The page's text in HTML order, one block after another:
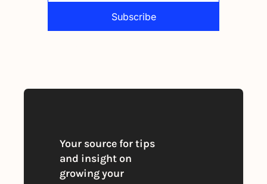
Subscribe
Your source for tips
and insight on
growing your